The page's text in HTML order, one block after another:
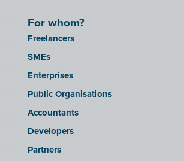
For whom?
Freelancers
SMEs
Enterprises
Public Organisations
Accountants
Developers
Partners